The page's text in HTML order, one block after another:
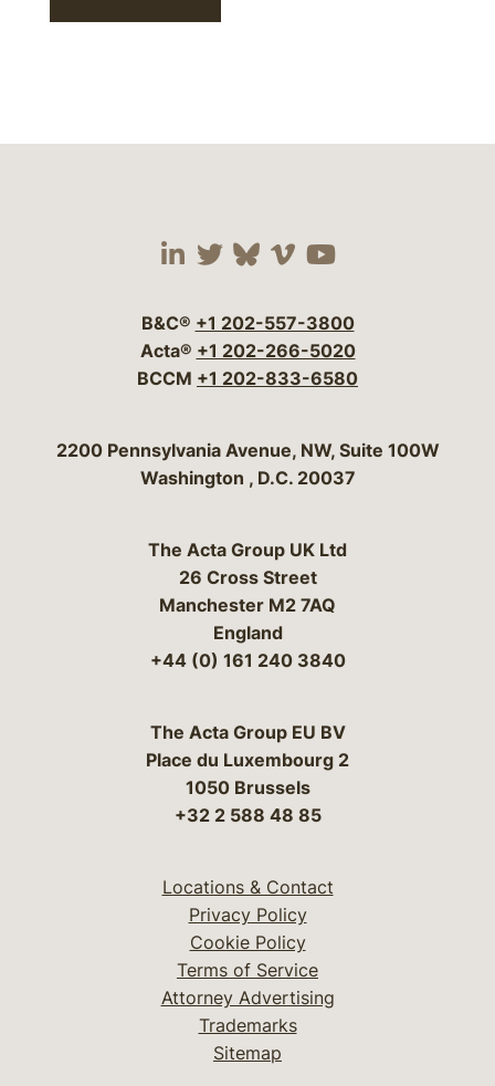
Visit our social media
Visit our social
Visit our social
Visit our social
Visit our
B&C® +1 202-557-3800
Acta® +1 202-266-5020
BCCM +1 202-833-6580
Bergeson & Campbell, P.C.
2200 Pennsylvania Avenue, NW, Suite 100W
Washington , D.C. 20037
The Acta Group UK Ltd
26 Cross Street
Manchester M2 7AQ
England
+44 (0) 161 240 3840
The Acta Group EU BV
Place du Luxembourg 2
1050 Brussels
+32 2 588 48 85
Locations & Contact
Privacy Policy
Cookie Policy
Terms of Service
Attorney Advertising
Trademarks
Sitemap